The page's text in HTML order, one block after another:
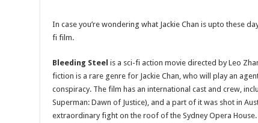
In case you’re wondering what Jackie Chan is upto these
fi film.
Bleeding Steel is a sci-fi action movie directed by Leo
fiction is a rare genre for Jackie Chan, who will play an
conspiracy. The film has an international cast and crew,
Superman: Dawn of Justice), and a part of it was shot in
extraordinary fight on the roof of the Sydney Opera